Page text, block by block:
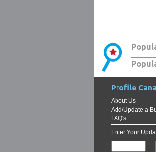
Profile
About Us
Add/Update a
FAQ's
Enter Your